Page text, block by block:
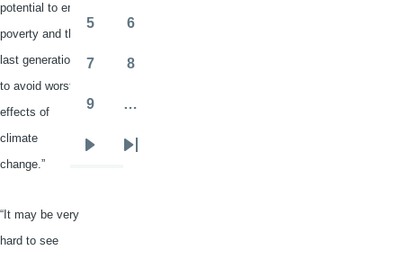
potential to end
poverty and the
last generation
to avoid worst
effects of
climate
change.”
“It may be very
hard to see
5 6
7 8
9 …
Last